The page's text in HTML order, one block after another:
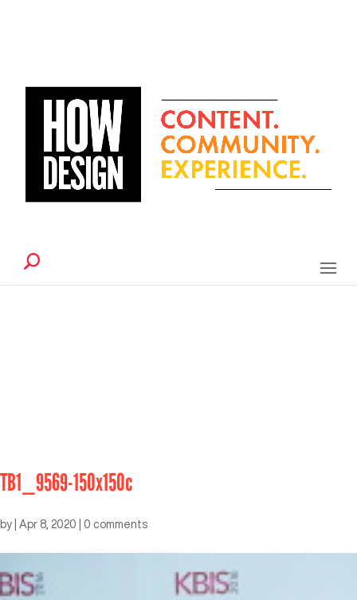
TB1_9569-150x150c
by Apr 8, 2020 0 comments